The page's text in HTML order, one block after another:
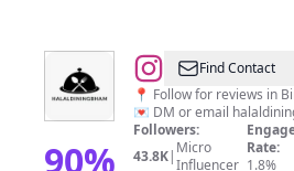
90%
@Halal
Food
in
Birmingham
Find Contact
📍 Follow for reviews in
💌 DM or email
Followers:
43.8K| Micro
Influencer
Rate:
1.8%